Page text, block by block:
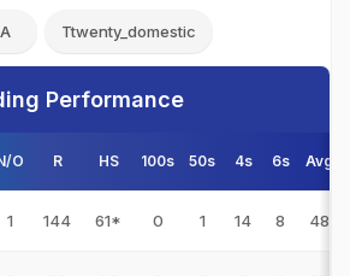
Ttwenty_domestic
Performance
O R HS 100s 50s 4s 6s Avg
1 144 61* 0 1 14 8 48